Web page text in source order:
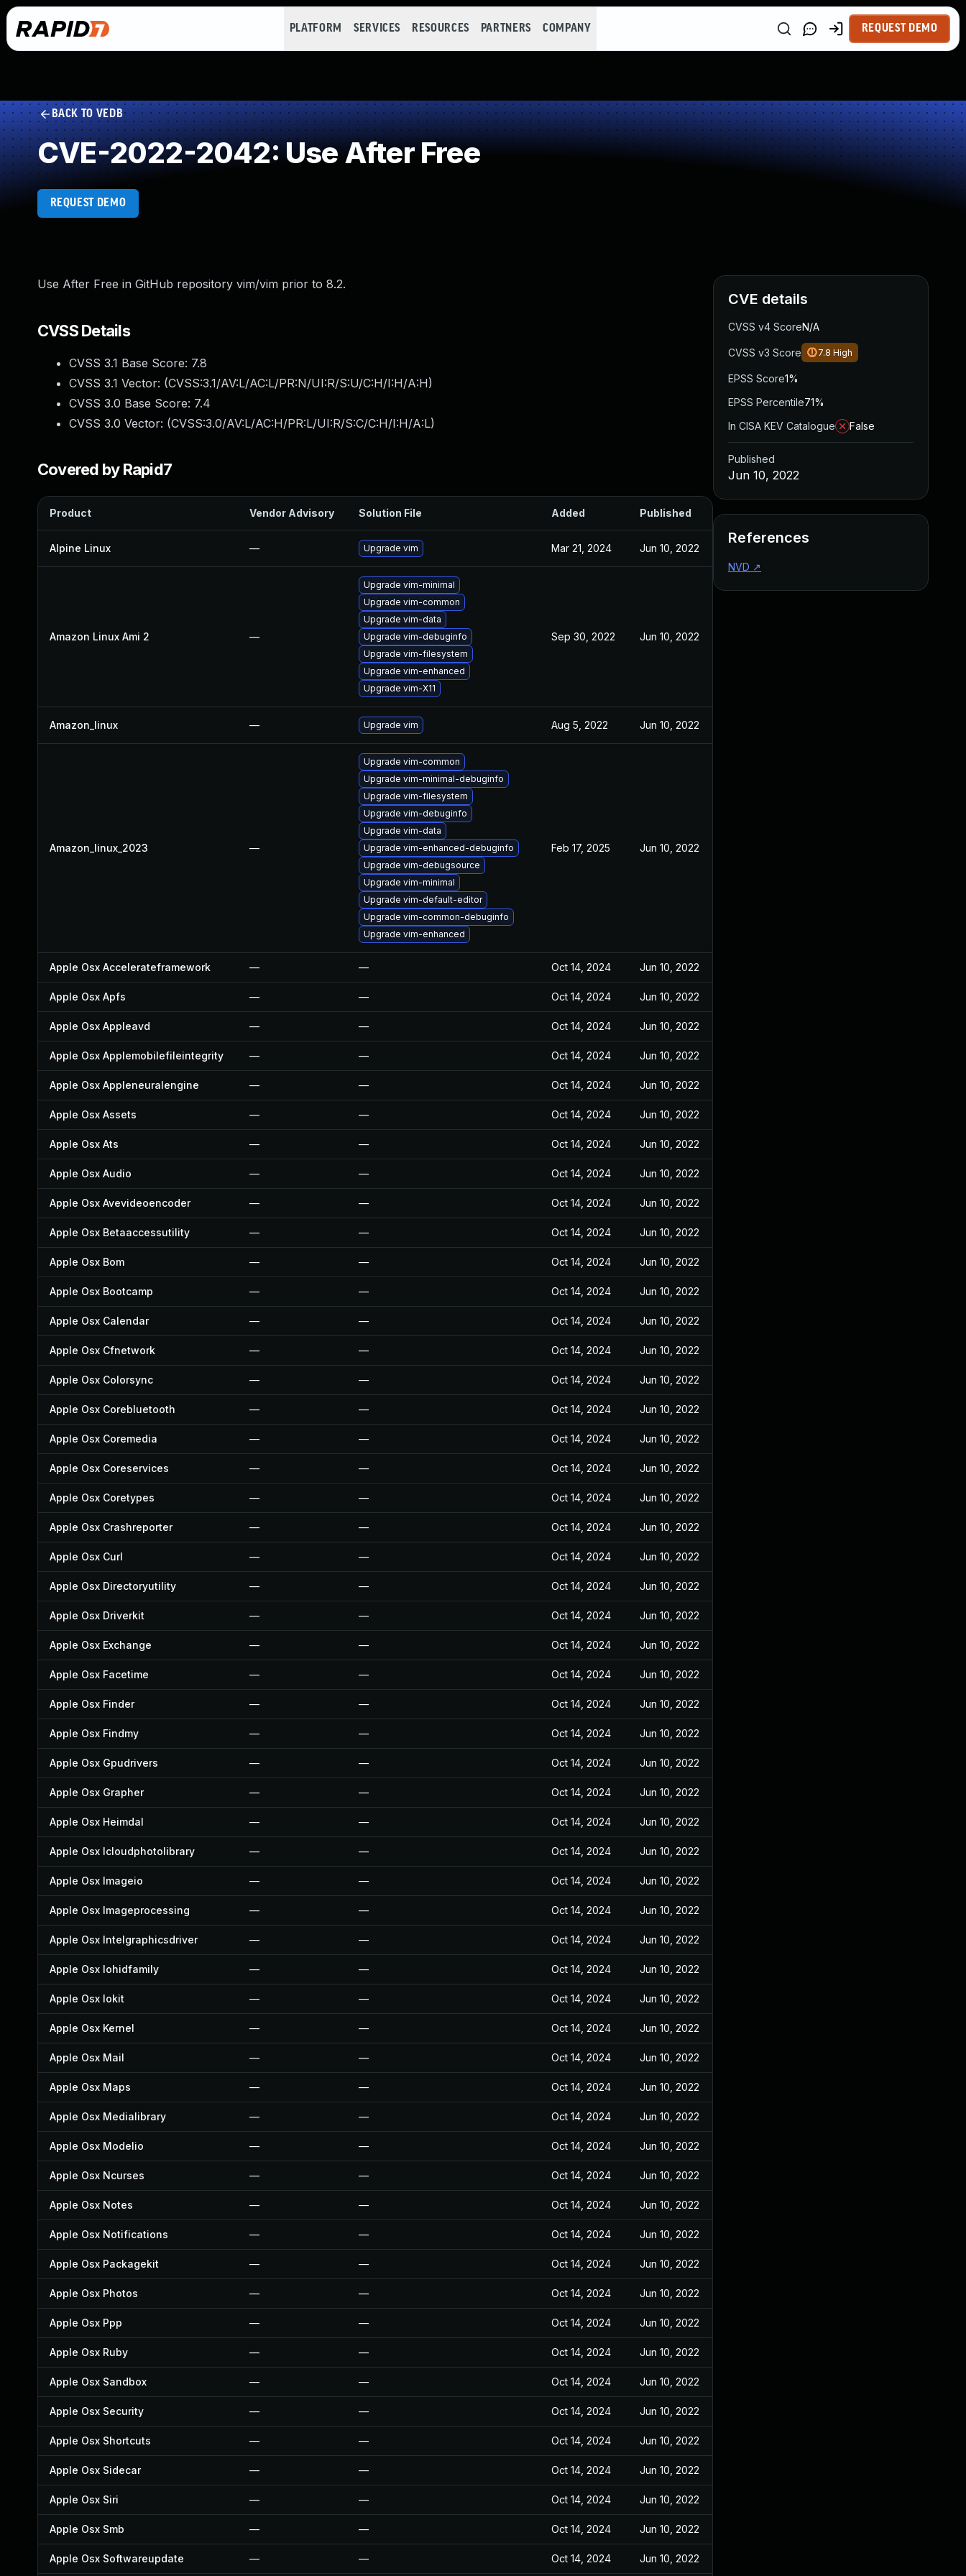
PLATFORM SERVICES RESOURCES PARTNERS COMPANY REQUEST DEMO
BACK TO VEDB
CVE-2022-2042: Use After Free
REQUEST DEMO
Use After Free in GitHub repository vim/vim prior to 8.2.
CVSS Details
CVSS 3.1 Base Score: 7.8
CVSS 3.1 Vector: (CVSS:3.1/AV:L/AC:L/PR:N/UI:R/S:U/C:H/I:H/A:H)
CVSS 3.0 Base Score: 7.4
CVSS 3.0 Vector: (CVSS:3.0/AV:L/AC:H/PR:L/UI:R/S:C/C:H/I:H/A:L)
Covered by Rapid7
Product Vendor Advisory Solution File Added Published
Alpine Linux — Upgrade vim Mar 21, 2024 Jun 10, 2022
Amazon Linux Ami 2 —
Upgrade vim-minimal
Upgrade vim-common
Upgrade vim-data
Upgrade vim-debuginfo
Upgrade vim-filesystem
Upgrade vim-enhanced
Upgrade vim-X11
Sep 30, 2022 Jun 10, 2022
Amazon_linux — Upgrade vim Aug 5, 2022 Jun 10, 2022
Amazon_linux_2023 —
Upgrade vim-common
Upgrade vim-minimal-debuginfo
Upgrade vim-filesystem
Upgrade vim-debuginfo
Upgrade vim-data
Upgrade vim-enhanced-debuginfo
Upgrade vim-debugsource
Upgrade vim-minimal
Upgrade vim-default-editor
Upgrade vim-common-debuginfo
Upgrade vim-enhanced
Feb 17, 2025 Jun 10, 2022
Apple Osx Accelerateframework — — Oct 14, 2024 Jun 10, 2022
Apple Osx Apfs — — Oct 14, 2024 Jun 10, 2022
Apple Osx Appleavd — — Oct 14, 2024 Jun 10, 2022
Apple Osx Applemobilefileintegrity — — Oct 14, 2024 Jun 10, 2022
Apple Osx Appleneuralengine — — Oct 14, 2024 Jun 10, 2022
Apple Osx Assets — — Oct 14, 2024 Jun 10, 2022
Apple Osx Ats — — Oct 14, 2024 Jun 10, 2022
Apple Osx Audio — — Oct 14, 2024 Jun 10, 2022
Apple Osx Avevideoencoder — — Oct 14, 2024 Jun 10, 2022
Apple Osx Betaaccessutility — — Oct 14, 2024 Jun 10, 2022
Apple Osx Bom — — Oct 14, 2024 Jun 10, 2022
Apple Osx Bootcamp — — Oct 14, 2024 Jun 10, 2022
Apple Osx Calendar — — Oct 14, 2024 Jun 10, 2022
Apple Osx Cfnetwork — — Oct 14, 2024 Jun 10, 2022
Apple Osx Colorsync — — Oct 14, 2024 Jun 10, 2022
Apple Osx Corebluetooth — — Oct 14, 2024 Jun 10, 2022
Apple Osx Coremedia — — Oct 14, 2024 Jun 10, 2022
Apple Osx Coreservices — — Oct 14, 2024 Jun 10, 2022
Apple Osx Coretypes — — Oct 14, 2024 Jun 10, 2022
Apple Osx Crashreporter — — Oct 14, 2024 Jun 10, 2022
Apple Osx Curl — — Oct 14, 2024 Jun 10, 2022
Apple Osx Directoryutility — — Oct 14, 2024 Jun 10, 2022
Apple Osx Driverkit — — Oct 14, 2024 Jun 10, 2022
Apple Osx Exchange — — Oct 14, 2024 Jun 10, 2022
Apple Osx Facetime — — Oct 14, 2024 Jun 10, 2022
Apple Osx Finder — — Oct 14, 2024 Jun 10, 2022
Apple Osx Findmy — — Oct 14, 2024 Jun 10, 2022
Apple Osx Gpudrivers — — Oct 14, 2024 Jun 10, 2022
Apple Osx Grapher — — Oct 14, 2024 Jun 10, 2022
Apple Osx Heimdal — — Oct 14, 2024 Jun 10, 2022
Apple Osx Icloudphotolibrary — — Oct 14, 2024 Jun 10, 2022
Apple Osx Imageio — — Oct 14, 2024 Jun 10, 2022
Apple Osx Imageprocessing — — Oct 14, 2024 Jun 10, 2022
Apple Osx Intelgraphicsdriver — — Oct 14, 2024 Jun 10, 2022
Apple Osx Iohidfamily — — Oct 14, 2024 Jun 10, 2022
Apple Osx Iokit — — Oct 14, 2024 Jun 10, 2022
Apple Osx Kernel — — Oct 14, 2024 Jun 10, 2022
Apple Osx Mail — — Oct 14, 2024 Jun 10, 2022
Apple Osx Maps — — Oct 14, 2024 Jun 10, 2022
Apple Osx Medialibrary — — Oct 14, 2024 Jun 10, 2022
Apple Osx Modelio — — Oct 14, 2024 Jun 10, 2022
Apple Osx Ncurses — — Oct 14, 2024 Jun 10, 2022
Apple Osx Notes — — Oct 14, 2024 Jun 10, 2022
Apple Osx Notifications — — Oct 14, 2024 Jun 10, 2022
Apple Osx Packagekit — — Oct 14, 2024 Jun 10, 2022
Apple Osx Photos — — Oct 14, 2024 Jun 10, 2022
Apple Osx Ppp — — Oct 14, 2024 Jun 10, 2022
Apple Osx Ruby — — Oct 14, 2024 Jun 10, 2022
Apple Osx Sandbox — — Oct 14, 2024 Jun 10, 2022
Apple Osx Security — — Oct 14, 2024 Jun 10, 2022
Apple Osx Shortcuts — — Oct 14, 2024 Jun 10, 2022
Apple Osx Sidecar — — Oct 14, 2024 Jun 10, 2022
Apple Osx Siri — — Oct 14, 2024 Jun 10, 2022
Apple Osx Smb — — Oct 14, 2024 Jun 10, 2022
Apple Osx Softwareupdate — — Oct 14, 2024 Jun 10, 2022
CVE details
CVSS v4 ScoreN/A
CVSS v3 Score 7.8 High
EPSS Score1%
EPSS Percentile71%
In CISA KEV Catalogue
False
Published
Jun 10, 2022
References
NVD ↗